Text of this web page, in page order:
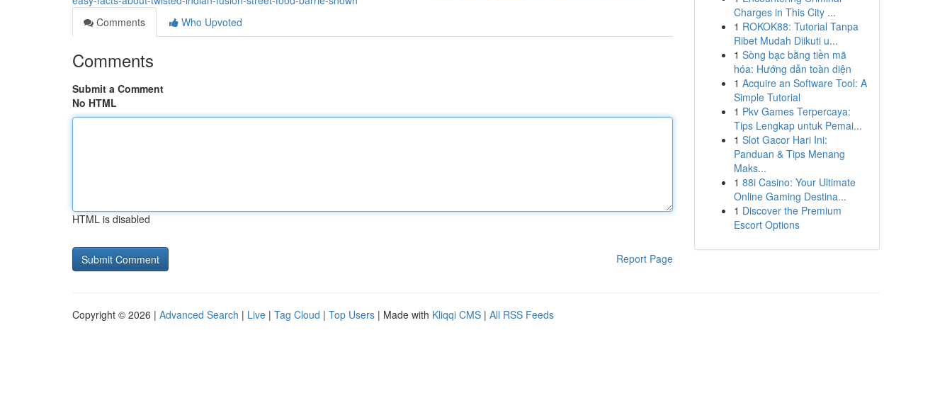
Comments
Who Upvoted
Comments
Submit a Comment
No HTML
HTML is disabled
Report Page
Charges in This City ...
1 ROKOK88: Tutorial Tanpa
Ribet Mudah Diikuti u...
1 Sòng bạc bằng tiền mã
hóa: Hướng dẫn toàn diện
1 Acquire an Software Tool: A
Simple Tutorial
1 Pkv Games Terpercaya:
Tips Lengkap untuk Pemai...
1 Slot Gacor Hari Ini:
Panduan & Tips Menang
Maks...
1 88i Casino: Your Ultimate
Online Gaming Destina...
1 Discover the Premium
Escort Options
Copyright © 2026 | Advanced Search | Live | Tag Cloud | Top Users | Made with Kliqqi CMS | All RSS Feeds